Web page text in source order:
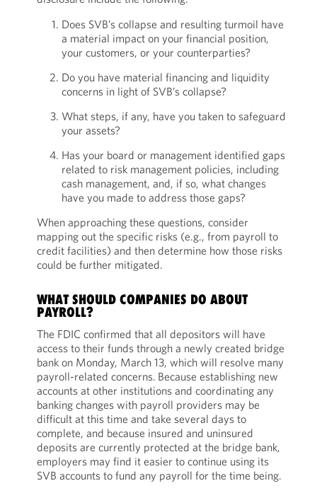
Does SVB’s collapse and resulting turmoil have
a material impact on your financial position,
your customers, or your counterparties?
Do you have material financing and liquidity
concerns in light of SVB’s collapse?
What steps, if any, have you taken to safeguard
your assets?
Has your board or management identified gaps
related to risk management policies, including
cash management, and, if so, what changes
have you made to address those gaps?
When approaching these questions, consider
mapping out the specific risks (e.g., from payroll to
credit facilities) and then determine how those risks
could be further mitigated.
WHAT SHOULD COMPANIES DO ABOUT
PAYROLL?
The FDIC confirmed that all depositors will have
access to their funds through a newly created bridge
bank on Monday, March 13, which will resolve many
payroll-related concerns. Because establishing new
accounts at other institutions and coordinating any
banking changes with payroll providers may be
difficult at this time and take several days to
complete, and because insured and uninsured
deposits are currently protected at the bridge bank,
employers may find it easier to continue using its
SVB accounts to fund any payroll for the time being.